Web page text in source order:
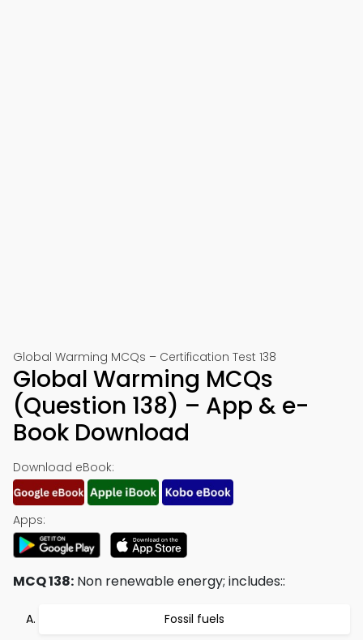
Global Warming MCQs – Certification Test 138
Global Warming MCQs
(Question 138) – App & e-
Book Download
Download eBook:
Apps:
MCQ 138: Non renewable energy; includes::
Fossil fuels